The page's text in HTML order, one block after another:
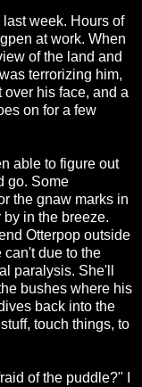
week. Hours of
at work. When
of the land and
terrorizing him,
over his face, and a
on for a few
able to figure out
go. Some
the gnaw marks in
in the breeze.
Otterpop outside
due to the
paralysis. She'll
bushes where his
back into the
touch things, to
of the puddle?" I